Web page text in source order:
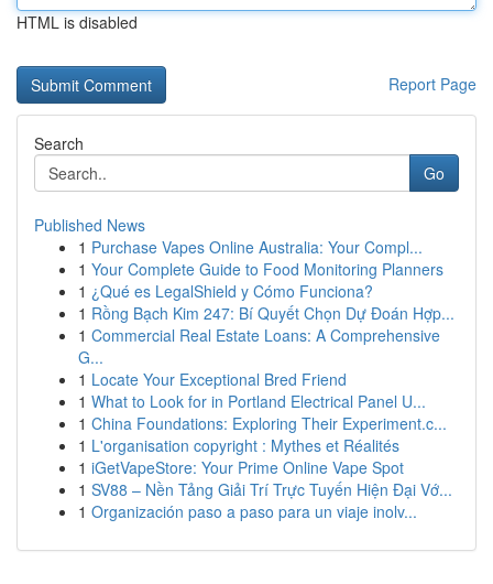
HTML is disabled
Report Page
Search
Go
Published News
1 Purchase Vapes Online Australia: Your Compl...
1 Your Complete Guide to Food Monitoring Planners
1 ¿Qué es LegalShield y Cómo Funciona?
1 Rồng Bạch Kim 247: Bí Quyết Chọn Dự Đoán Hợp...
1 Commercial Real Estate Loans: A Comprehensive
G...
1 Locate Your Exceptional Bred Friend
1 What to Look for in Portland Electrical Panel U...
1 China Foundations: Exploring Their Experiment.c...
1 L'organisation copyright : Mythes et Réalités
1 iGetVapeStore: Your Prime Online Vape Spot
1 SV88 – Nền Tảng Giải Trí Trực Tuyến Hiện Đại Vớ...
1 Organización paso a paso para un viaje inolv...